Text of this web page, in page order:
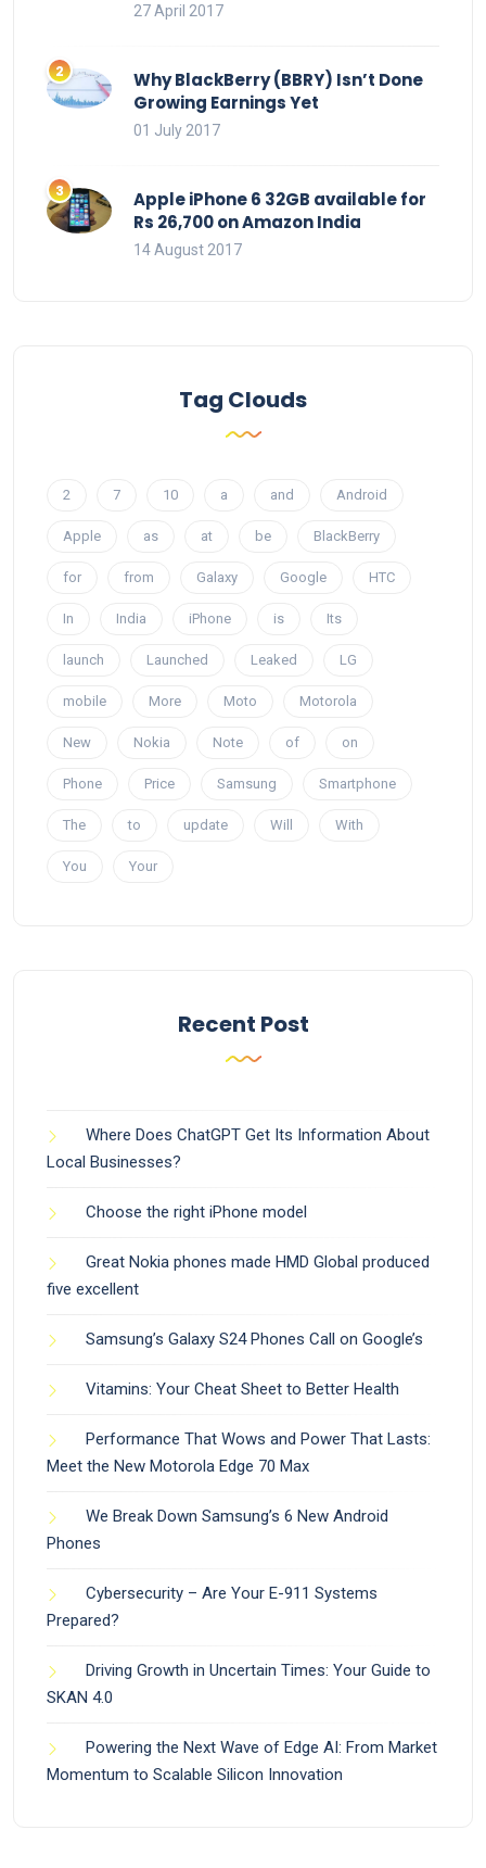
27 April 2017
Why BlackBerry (BBRY) Isn’t Done
Growing Earnings Yet
01 July 2017
Apple iPhone 6 32GB available for
Rs 26,700 on Amazon India
14 August 2017
Tag Clouds
2 7 10 a and Android
Apple as at be BlackBerry
for from Galaxy Google HTC
In India iPhone is Its
launch Launched Leaked LG
mobile More Moto Motorola
New Nokia Note of on
Phone Price Samsung Smartphone
The to update Will With
You Your
Recent Post
Where Does ChatGPT Get Its Information About
Local Businesses?
Choose the right iPhone model
Great Nokia phones made HMD Global produced
five excellent
Samsung’s Galaxy S24 Phones Call on Google’s
Vitamins: Your Cheat Sheet to Better Health
Performance That Wows and Power That Lasts:
Meet the New Motorola Edge 70 Max
We Break Down Samsung’s 6 New Android
Phones
Cybersecurity – Are Your E-911 Systems
Prepared?
Driving Growth in Uncertain Times: Your Guide to
SKAN 4.0
Powering the Next Wave of Edge AI: From Market
Momentum to Scalable Silicon Innovation